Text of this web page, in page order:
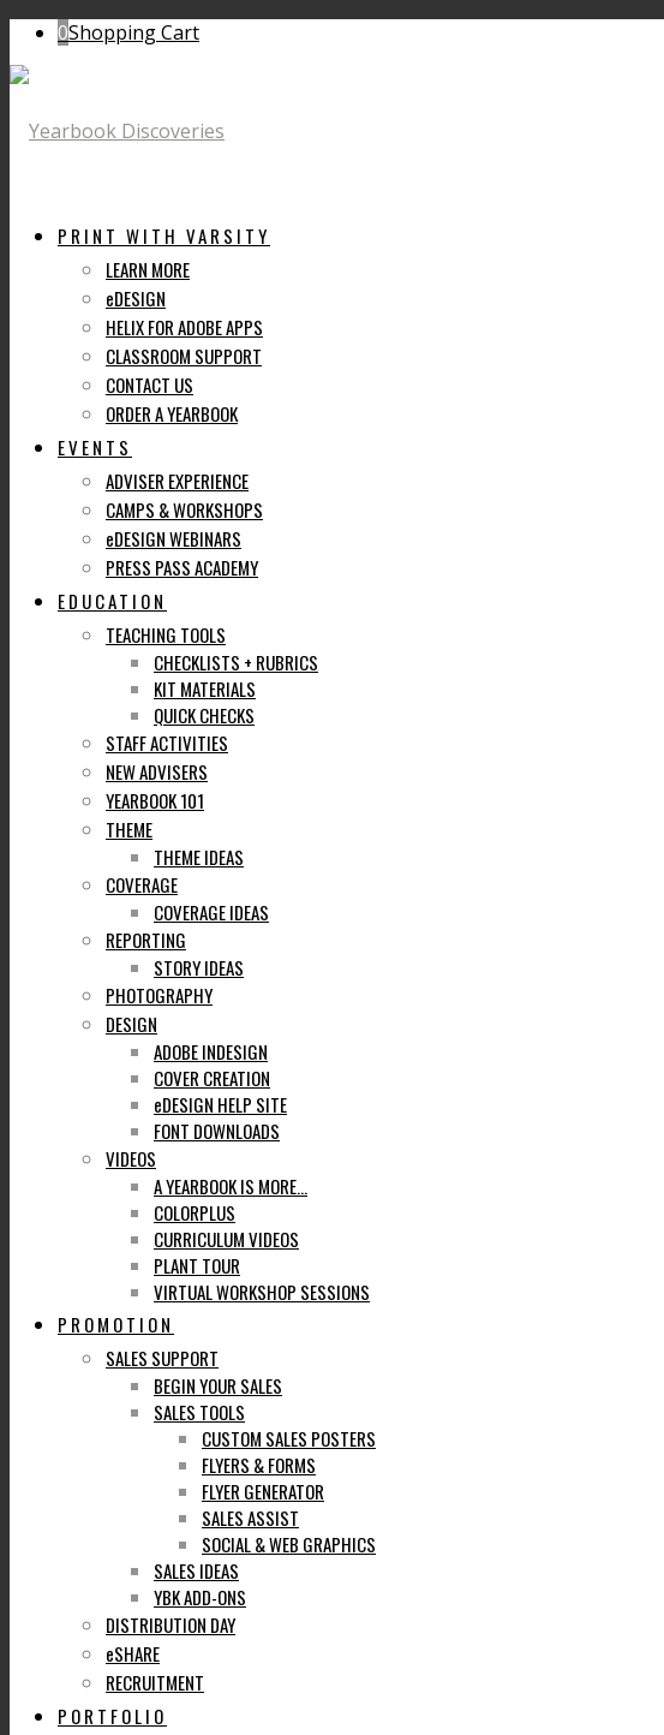
0Shopping Cart
PRINT WITH VARSITY
LEARN MORE
eDESIGN
HELIX FOR ADOBE APPS
CLASSROOM SUPPORT
CONTACT US
ORDER A YEARBOOK
EVENTS
ADVISER EXPERIENCE
CAMPS & WORKSHOPS
eDESIGN WEBINARS
PRESS PASS ACADEMY
EDUCATION
TEACHING TOOLS
CHECKLISTS + RUBRICS
KIT MATERIALS
QUICK CHECKS
STAFF ACTIVITIES
NEW ADVISERS
YEARBOOK 101
THEME
THEME IDEAS
COVERAGE
COVERAGE IDEAS
REPORTING
STORY IDEAS
PHOTOGRAPHY
DESIGN
ADOBE INDESIGN
COVER CREATION
eDESIGN HELP SITE
FONT DOWNLOADS
VIDEOS
A YEARBOOK IS MORE…
COLORPLUS
CURRICULUM VIDEOS
PLANT TOUR
VIRTUAL WORKSHOP SESSIONS
PROMOTION
SALES SUPPORT
BEGIN YOUR SALES
SALES TOOLS
CUSTOM SALES POSTERS
FLYERS & FORMS
FLYER GENERATOR
SALES ASSIST
SOCIAL & WEB GRAPHICS
SALES IDEAS
YBK ADD-ONS
DISTRIBUTION DAY
eSHARE
RECRUITMENT
PORTFOLIO